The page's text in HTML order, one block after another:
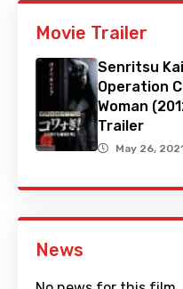
Movie Trailer
Senritsu
Operation
Woman
Trailer
May 26,
News